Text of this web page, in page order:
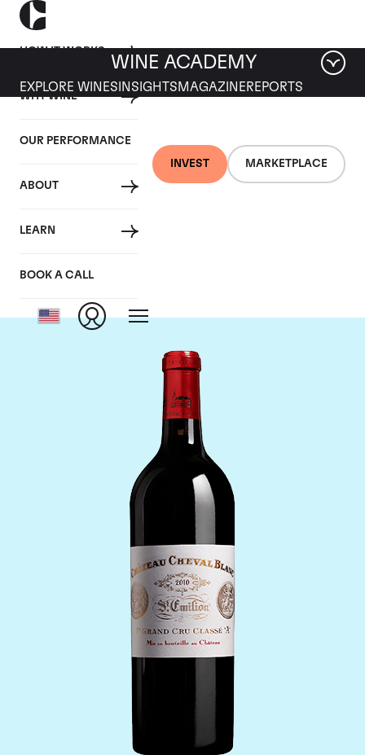
HOW IT WORKS
WHY WINE
OUR PERFORMANCE
ABOUT
LEARN
BOOK A CALL
INVEST MARKETPLACE
WINE ACADEMY
EXPLORE WINES INSIGHTS MAGAZINEREPORTS
Chateau Cheval